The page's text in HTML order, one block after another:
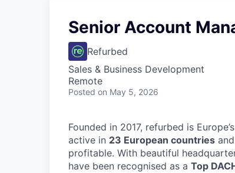
Senior Account
Refurbed
Sales & Business Development
Remote
Posted on May 5, 2026
Founded in 2017, refurbed is
active in 23 European countries
profitable. With beautiful
have been recognised as a Top